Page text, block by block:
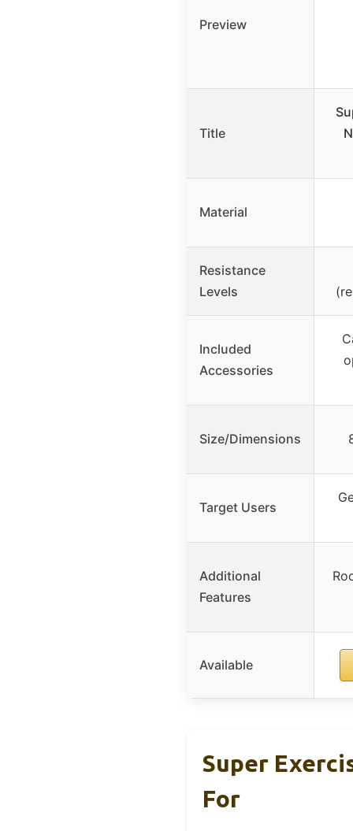
Preview
Title
Material
Resistance
Levels
Included
Accessories
Size/Dimensions
Target Users
Additional
Features
Available
Super
For